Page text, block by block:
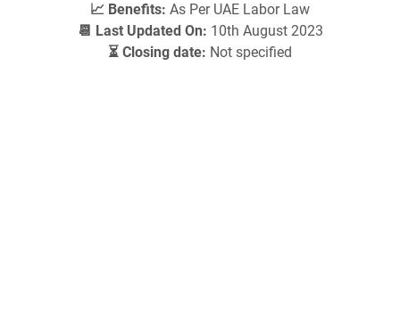
📈 Benefits: As Per UAE Labor Law
📆 Last Updated On: 10th August 2023
⏳ Closing date: Not specified